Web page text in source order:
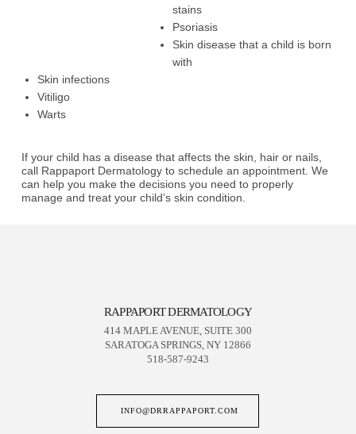
stains
Psoriasis
Skin disease that a child is born
with
Skin infections
Vitiligo
Warts
If your child has a disease that affects the skin, hair or nails,
call Rappaport Dermatology to schedule an appointment. We
can help you make the decisions you need to properly
manage and treat your child’s skin condition.
RAPPAPORT DERMATOLOGY
414 MAPLE AVENUE, SUITE 300
SARATOGA SPRINGS, NY 12866
518-587-9243
INFO@DRRAPPAPORT.COM